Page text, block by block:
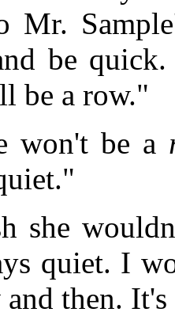
Mr.
be quick.
be a row."
won't be a
she
quiet. I
then. It's